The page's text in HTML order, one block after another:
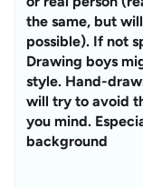
the same, but
possible). If not
Drawing boys
style. Hand-
will try to avoid
you mind.
background